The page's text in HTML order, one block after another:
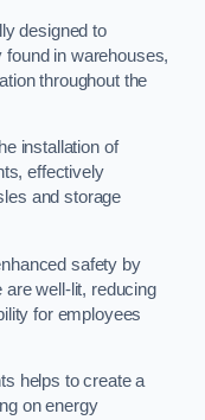
designed to
in warehouses,
throughout the
installation of
effectively
and storage
safety by
are well-lit, reducing
for employees
helps to create a
on energy